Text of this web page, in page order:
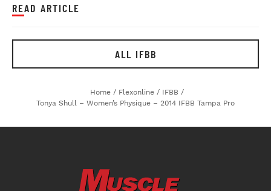
READ ARTICLE
ALL IFBB
Home / Flexonline / IFBB /
Tonya Shull – Women’s Physique – 2014 IFBB Tampa Pro